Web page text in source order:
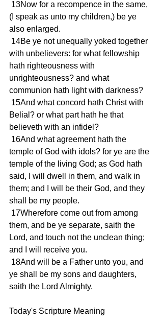
(I speak as unto my children,) be ye
also enlarged.
with unbelievers: for what fellowship
hath righteousness with
unrighteousness? and what
communion hath light with darkness?
Belial? or what part hath he that
believeth with an infidel?
temple of God with idols? for ye are the
temple of the living God; as God hath
said, I will dwell in them, and walk in
them; and I will be their God, and they
shall be my people.
them, and be ye separate, saith the
Lord, and touch not the unclean thing;
and I will receive you.
ye shall be my sons and daughters,
saith the Lord Almighty.
Today's Scripture Meaning